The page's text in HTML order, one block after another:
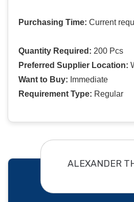
Purchasing Time: Current
Quantity Required: 200 Pcs
Preferred Supplier Location:
Want to Buy: Immediate
Requirement Type: Regular
ALEXANDER